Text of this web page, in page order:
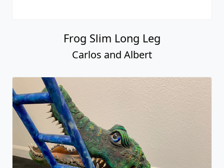
Frog Slim Long Leg
Carlos and Albert